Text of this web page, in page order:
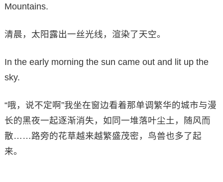
Mountains.
清晨，太阳露出一丝光线，渲染了天空。
In the early morning the sun came out and lit up the
sky.
“哦，说不定啊”我坐在窗边看着那单调繁华的城市与漫
长的黑夜一起逐渐消失，如同一堆落叶尘土，随风而
散……路旁的花草越来越繁盛茂密，鸟兽也多了起
来。